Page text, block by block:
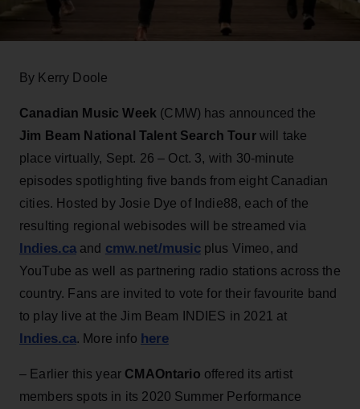
By Kerry Doole
Canadian Music Week (CMW) has announced the
Jim Beam National Talent Search Tourwill take
place virtually, Sept. 26 – Oct. 3, with 30-minute
episodes spotlighting five bands from eight Canadian
cities. Hosted by Josie Dye of Indie88, each of the
resulting regional webisodes will be streamed via
Indies.ca and cmw.net/musicplus Vimeo, and
YouTube as well as partnering radio stations across the
country. Fans are invited to vote for their favourite band
to play live at the Jim Beam INDIES in 2021 at
Indies.ca. More info here
– Earlier this year CMAOntario offered its artist
members spots in its 2020 Summer Performance